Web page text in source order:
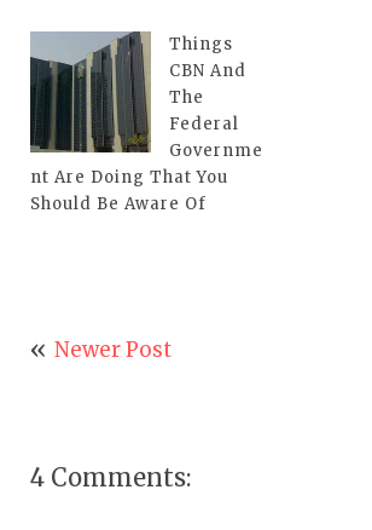
Things
CBN And
The
Federal
Governme
nt Are Doing That You
Should Be Aware Of
Newer Post
4 Comments: